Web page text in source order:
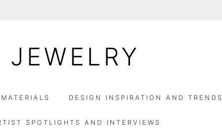
DESIGN INSPIRATION AND TRENDS
SPOTLIGHTS AND INTERVIEWS